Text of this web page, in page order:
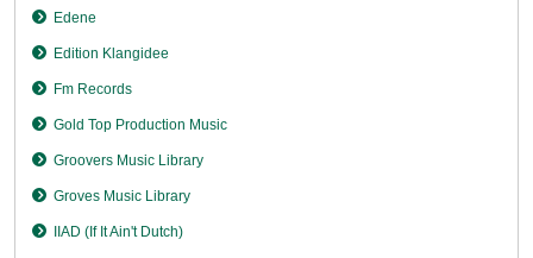
Edene
Edition Klangidee
Fm Records
Gold Top Production Music
Groovers Music Library
Groves Music Library
IIAD (If It Ain't Dutch)